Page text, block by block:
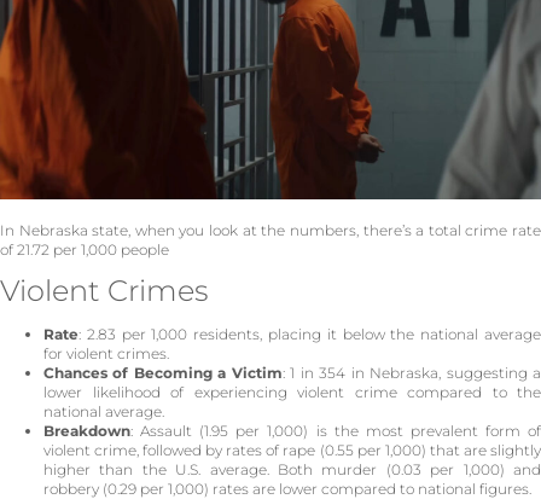
In Nebraska state, when you look at the numbers, there’s a total crime rate
of 21.72 per 1,000 people
Violent Crimes
Rate: 2.83 per 1,000 residents, placing it below the national average
for violent crimes.
Chances of Becoming a Victim: 1 in 354 in Nebraska, suggesting a
lower likelihood of experiencing violent crime compared to the
national average.
Breakdown: Assault (1.95 per 1,000) is the most prevalent form of
violent crime, followed by rates of rape (0.55 per 1,000) that are slightly
higher than the U.S. average. Both murder (0.03 per 1,000) and
robbery (0.29 per 1,000) rates are lower compared to national figures.